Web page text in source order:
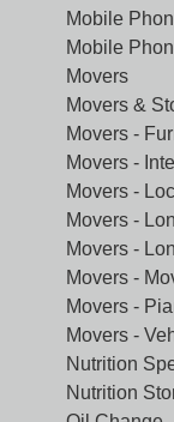
Mobile
Mobile
Movers
Movers &
Movers -
Movers -
Movers -
Movers -
Movers -
Movers -
Movers -
Movers -
Nutrition
Nutrition